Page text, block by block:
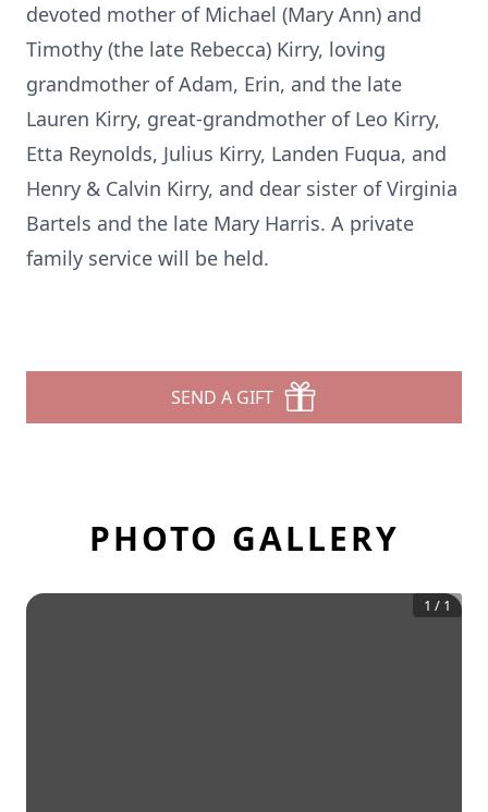
devoted mother of Michael (Mary Ann) and
Timothy (the late Rebecca) Kirry, loving
grandmother of Adam, Erin, and the late
Lauren Kirry, great-grandmother of Leo Kirry,
Etta Reynolds, Julius Kirry, Landen Fuqua, and
Henry & Calvin Kirry, and dear sister of Virginia
Bartels and the late Mary Harris. A private
family service will be held.
SEND A GIFT
PHOTO GALLERY
1 / 1